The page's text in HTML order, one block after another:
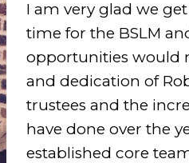
I am very glad we
time for the BSLM
opportunities would
and dedication of
trustees and the
have done over the
established core